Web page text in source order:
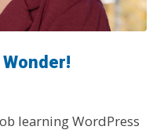
learning WordPress